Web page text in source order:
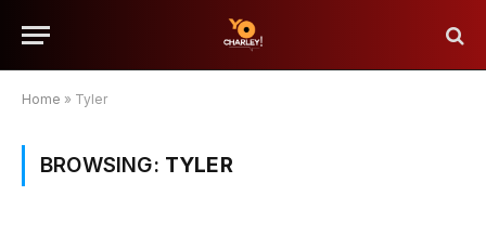
Home » Tyler
BROWSING: TYLER